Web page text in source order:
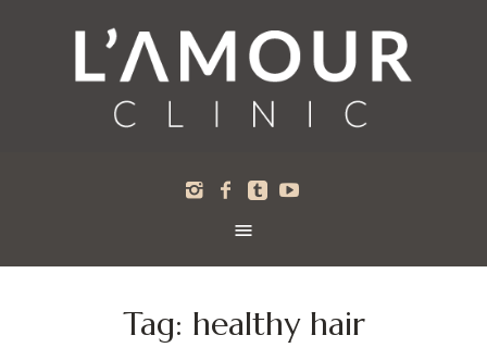
Tag: healthy hair